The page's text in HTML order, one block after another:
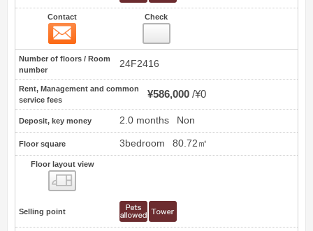
Contact Check
Number of floors / Room
number
24F2416
Rent, Management and common
service fees
¥586,000 ¥0
Deposit, key money 2.0 months Non
Floor square 3bedroom 80.72㎡
Floor layout view
Selling point